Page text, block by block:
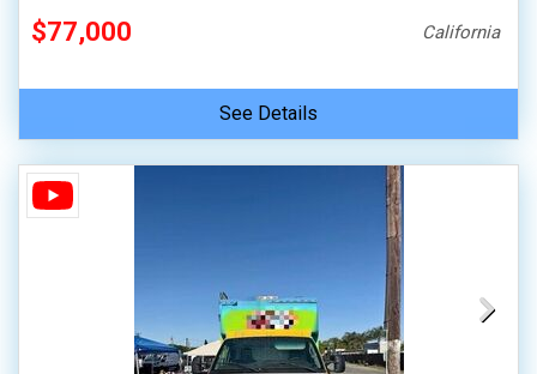
$77,000 California
See Details